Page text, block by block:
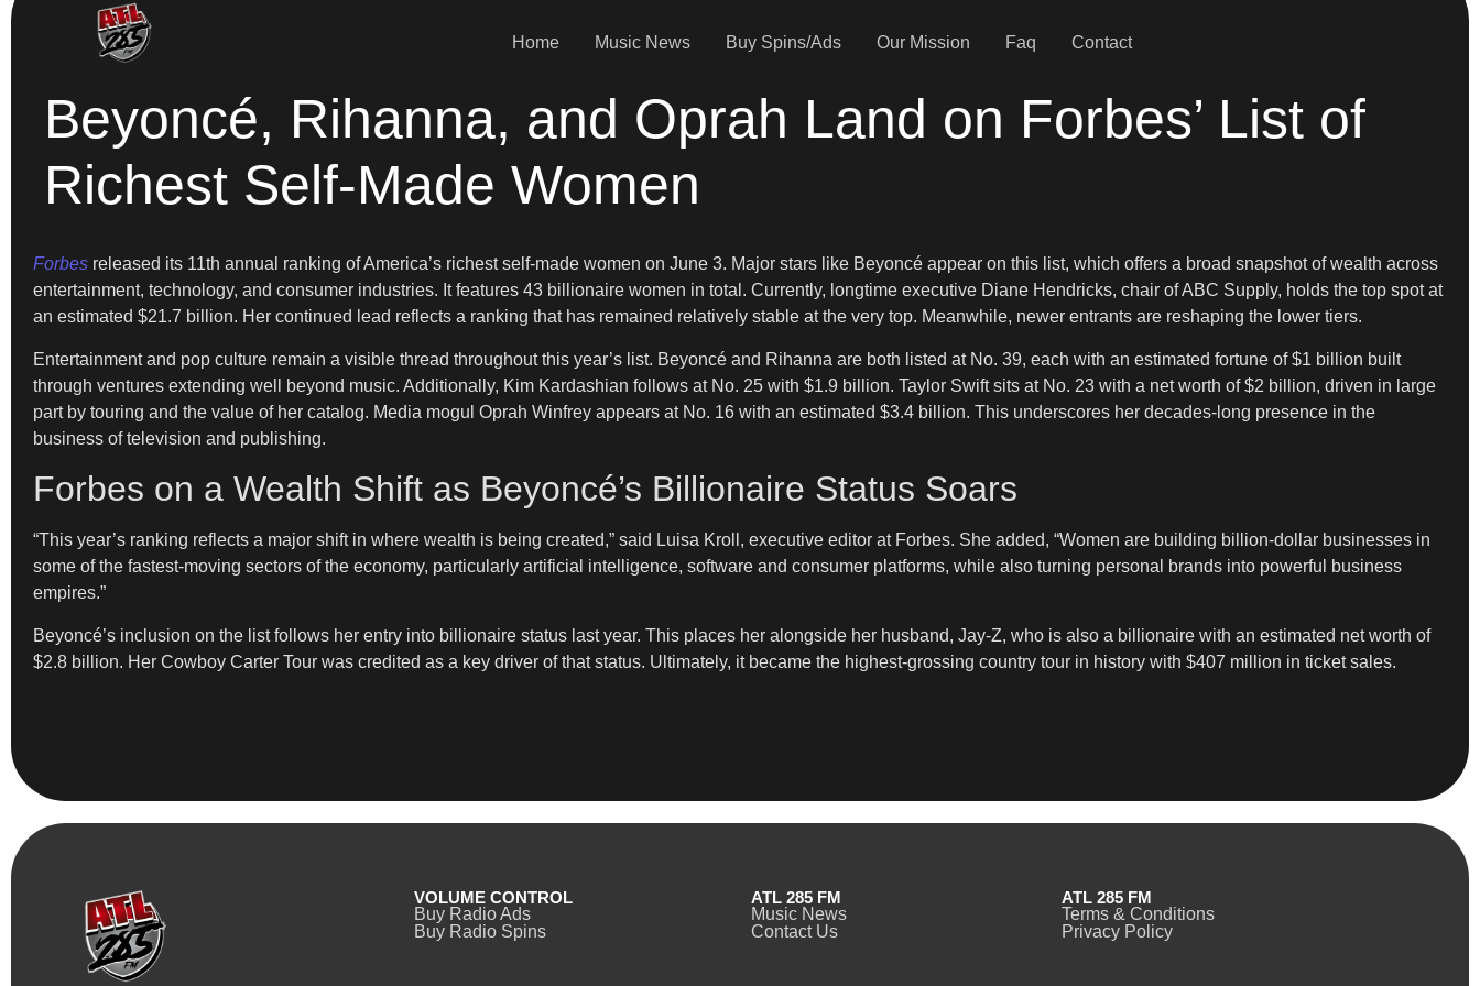
Home Music News Buy Spins/Ads Our Mission Faq Contact
Beyoncé, Rihanna, and Oprah Land on Forbes’ List of
Richest Self-Made Women
Forbes released its 11th annual ranking of America’s richest self-made women on June 3. Major stars like Beyoncé appear on this list, which offers a broad snapshot of wealth across
entertainment, technology, and consumer industries. It features 43 billionaire women in total. Currently, longtime executive Diane Hendricks, chair of ABC Supply, holds the top spot at
an estimated $21.7 billion. Her continued lead reflects a ranking that has remained relatively stable at the very top. Meanwhile, newer entrants are reshaping the lower tiers.
Entertainment and pop culture remain a visible thread throughout this year’s list. Beyoncé and Rihanna are both listed at No. 39, each with an estimated fortune of $1 billion built
through ventures extending well beyond music. Additionally, Kim Kardashian follows at No. 25 with $1.9 billion. Taylor Swift sits at No. 23 with a net worth of $2 billion, driven in large
part by touring and the value of her catalog. Media mogul Oprah Winfrey appears at No. 16 with an estimated $3.4 billion. This underscores her decades-long presence in the
business of television and publishing.
Forbes on a Wealth Shift as Beyoncé’s Billionaire Status Soars
“This year’s ranking reflects a major shift in where wealth is being created,” said Luisa Kroll, executive editor at Forbes. She added, “Women are building billion-dollar businesses in
some of the fastest-moving sectors of the economy, particularly artificial intelligence, software and consumer platforms, while also turning personal brands into powerful business
empires.”
Beyoncé’s inclusion on the list follows her entry into billionaire status last year. This places her alongside her husband, Jay-Z, who is also a billionaire with an estimated net worth of
$2.8 billion. Her Cowboy Carter Tour was credited as a key driver of that status. Ultimately, it became the highest-grossing country tour in history with $407 million in ticket sales.
VOLUME CONTROL
Buy Radio Ads
Buy Radio Spins
ATL 285 FM
Music News
Contact Us
ATL 285 FM
Terms & Conditions
Privacy Policy